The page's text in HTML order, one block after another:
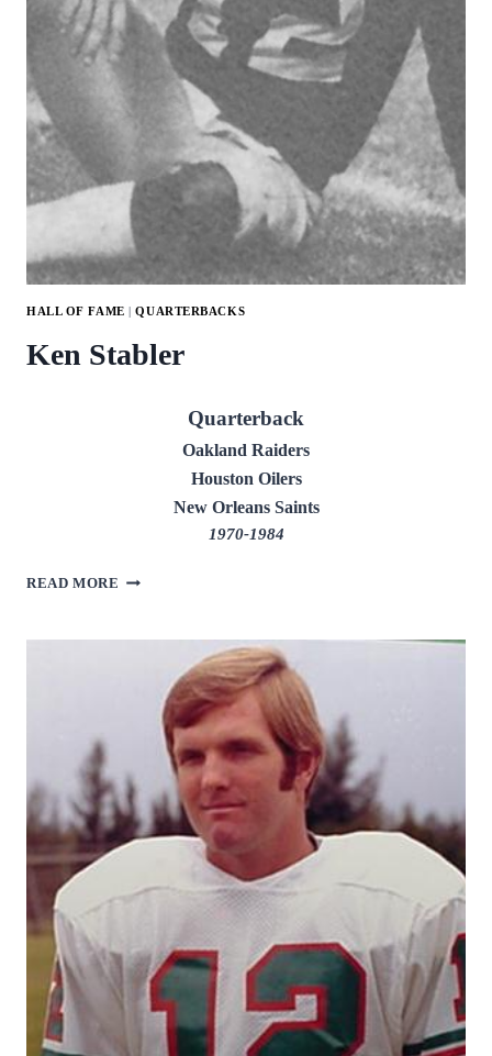
HALL OF FAME |QUARTERBACKS
Ken Stabler
Quarterback
Oakland Raiders
Houston Oilers
New Orleans Saints
1970-1984
READ MORE KEN